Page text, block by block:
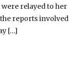
relayed to her
reports involved
[…]